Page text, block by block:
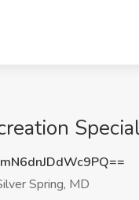
Spring, MD